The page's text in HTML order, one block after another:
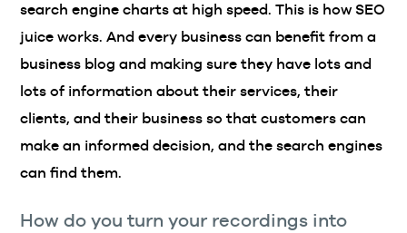
search engine charts at high speed. This is how SEO
juice works. And every business can benefit from a
business blog and making sure they have lots and
lots of information about their services, their
clients, and their business so that customers can
make an informed decision, and the search engines
can find them.
How do you turn your recordings into